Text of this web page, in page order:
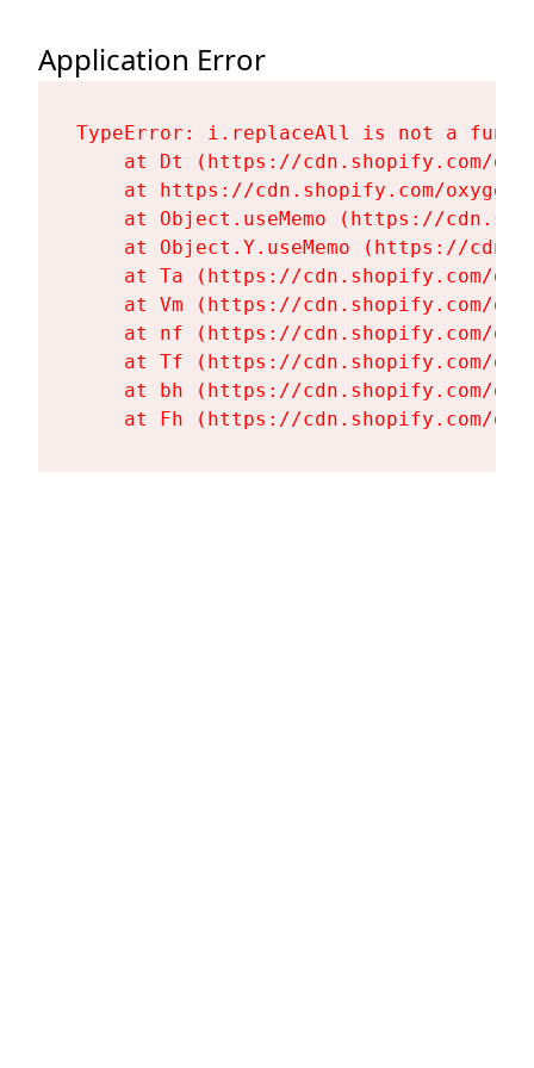
Application Error
TypeError: i.replaceAll is not a
at Dt (https://cdn.shopify.com/
at https://cdn.shopify.com/
at Object.useMemo (https://
at Object.Y.useMemo (https://
at Ta (https://cdn.shopify.com/
at Vm (https://cdn.shopify.com/
at nf (https://cdn.shopify.com/
at Tf (https://cdn.shopify.com/
at bh (https://cdn.shopify.com/
at Fh (https://cdn.shopify.com/